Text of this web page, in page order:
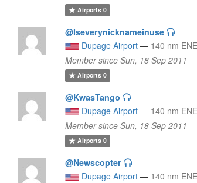
Airports0
@Iseverynicknameinuse
Dupage Airport — 140 nm
Member since Sun, 18 Sep 2011
Airports0
@KwasTango
Dupage Airport — 140 nm
Member since Sun, 18 Sep 2011
Airports0
@Newscopter
Dupage Airport — 140 nm